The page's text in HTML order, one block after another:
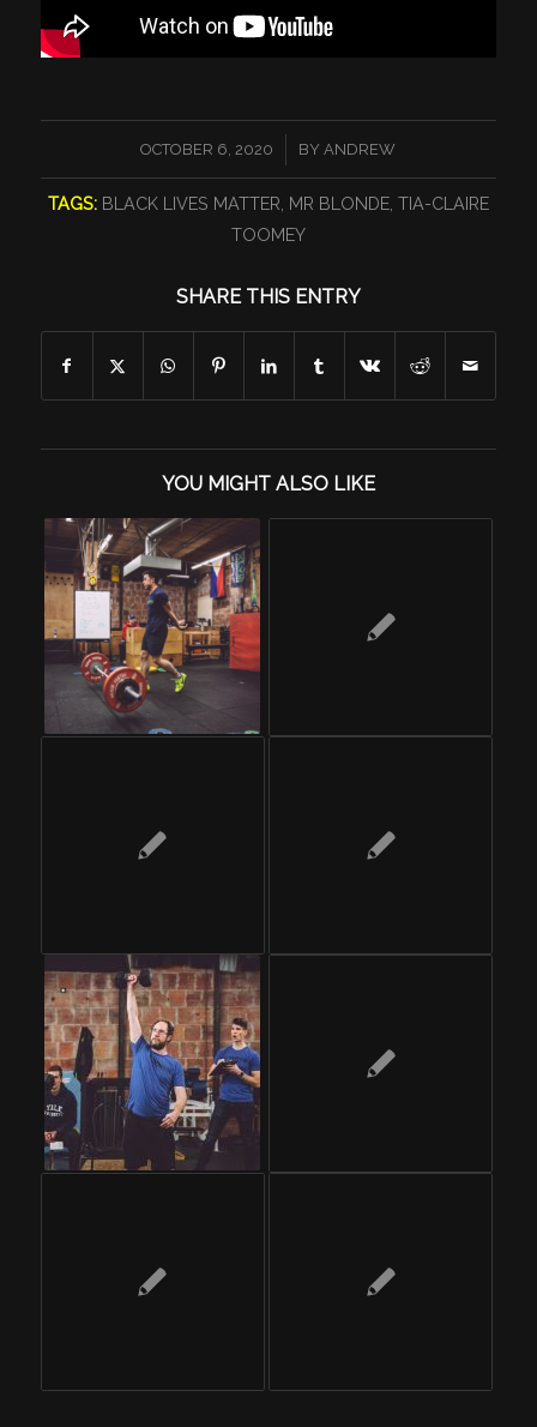
OCTOBER 6, 2020
/ BYANDREW
TAGS: BLACK LIVES MATTER MR BLONDE, TIA-CLAIRE
TOOMEY
SHARE THIS ENTRY
YOU MIGHT ALSO LIKE